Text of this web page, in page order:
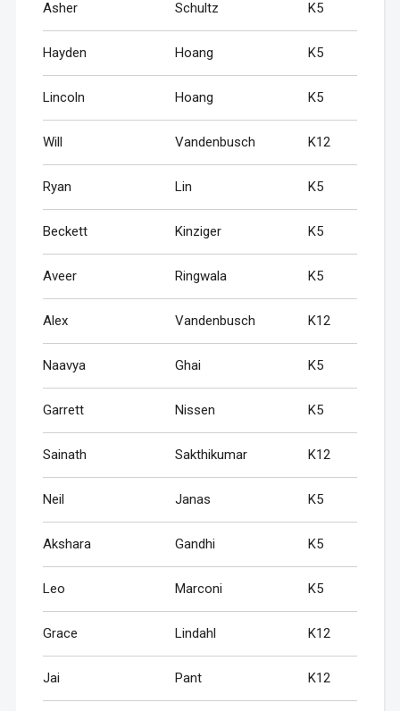
Asher Schultz K5
Hayden Hoang K5
Lincoln Hoang K5
Will Vandenbusch K12
Ryan Lin K5
Beckett Kinziger K5
Aveer Ringwala K5
Alex Vandenbusch K12
Naavya Ghai K5
Garrett Nissen K5
Sainath Sakthikumar K12
Neil Janas K5
Akshara Gandhi K5
Leo Marconi K5
Grace Lindahl K12
Jai Pant K12